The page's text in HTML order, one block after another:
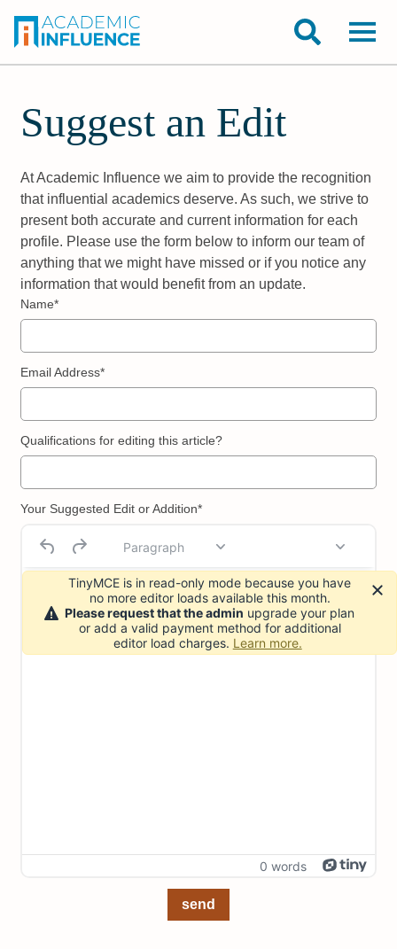
Suggest an Edit
At Academic Influence we aim to provide the recognition
that influential academics deserve. As such, we strive to
present both accurate and current information for each
profile. Please use the form below to inform our team of
anything that we might have missed or if you notice any
information that would benefit from an update.
Name*
Email Address*
Qualifications for editing this article?
Your Suggested Edit or Addition*
Paragraph
0 words
send
TinyMCE is in read-only mode because you have
no more editor loads available this month.
Please request that the admin upgrade your plan
or add a valid payment method for additional
editor load charges. Learn more.